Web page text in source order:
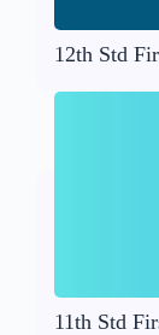
12th Std
11th Std